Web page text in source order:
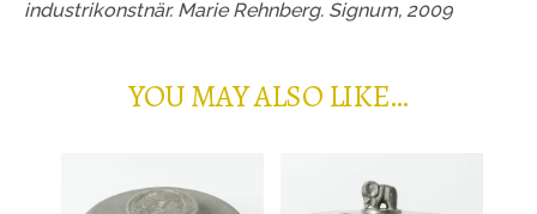
industrikonstnär. Marie Rehnberg. Signum, 2009
YOU MAY ALSO LIKE…